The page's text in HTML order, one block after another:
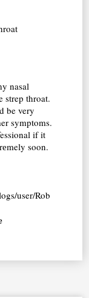
nasal
strep throat.
be very
symptoms.
if it
sοon.
user/Rob